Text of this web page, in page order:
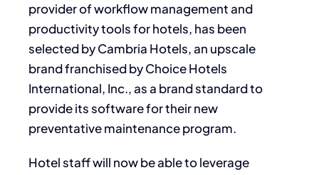
provider of workflow management and
productivity tools for hotels, has been
selected by Cambria Hotels, an upscale
brand franchised by Choice Hotels
International, Inc., as a brand standard to
provide its software for their new
preventative maintenance program.
Hotel staff will now be able to leverage